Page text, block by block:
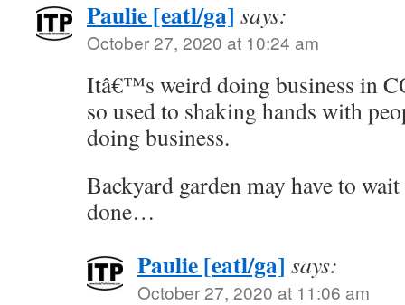
Paulie [eatl/ga] says:
October 27, 2020 at 10:24 am
Itâ€™s weird doing business in
so used to shaking hands with
doing business.
Backyard garden may have to
done…
Paulie [eatl/ga] says:
October 27, 2020 at 11:06 am